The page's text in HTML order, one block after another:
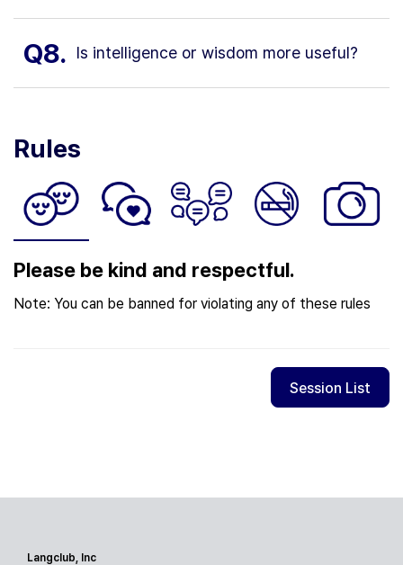
Q8. Is intelligence or wisdom more useful?
Rules
Please be kind and respectful.
Note: You can be banned for violating any of these rules
Session List
Langclub, Inc